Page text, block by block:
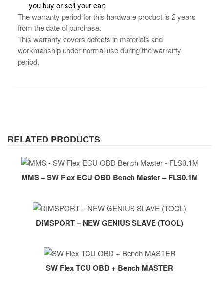
you buy or sell your car;
The warranty period for this hardware product is 2 years
from the date of purchase.
This warranty covers defects in materials and
workmanship under normal use during the warranty
period.
RELATED PRODUCTS
MMS – SW Flex ECU OBD Bench Master – FLS0.1M
DIMSPORT – NEW GENIUS SLAVE (TOOL)
SW Flex TCU OBD + Bench MASTER